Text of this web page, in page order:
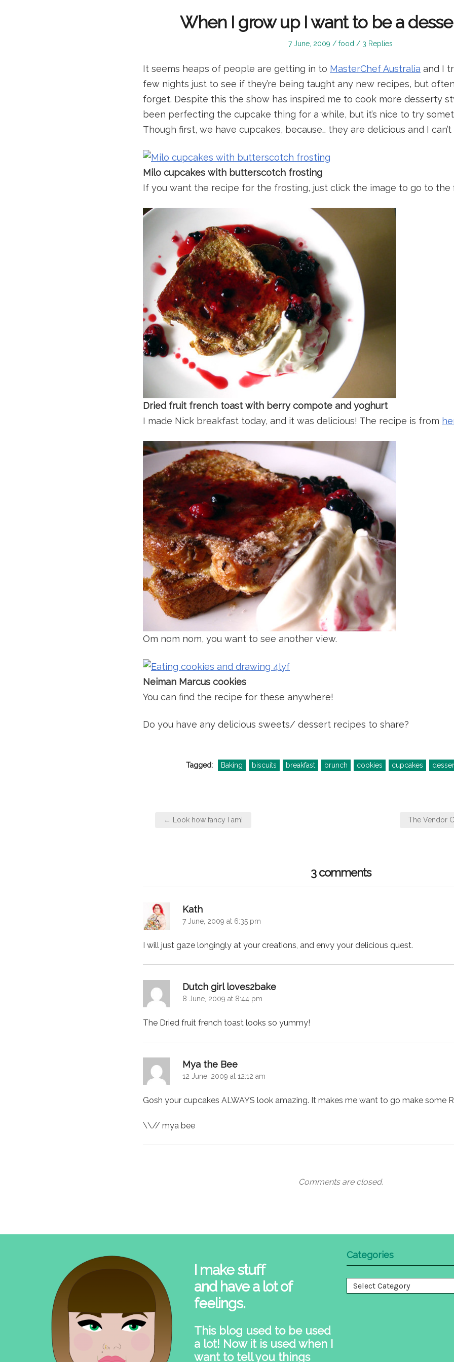
When I grow up I want to be a
Posted
7 June, 2009
Posted
food 3 Replies
It seems heaps of people are getting in to MasterChef Australia and I
few nights just to see if they’re being taught any new recipes, but
forget. Despite this the show has inspired me to cook more desserty
been perfecting the cupcake thing for a while, but it’s nice to try
Though first, we have cupcakes, because… they are delicious and I
Milo cupcakes with butterscotch frosting
If you want the recipe for the frosting, just click the image to go to the
Dried fruit french toast with berry compote and yoghurt
I made Nick breakfast today, and it was delicious! The recipe is from
Om nom nom, you want to see another view.
Neiman Marcus cookies
You can find the recipe for these anywhere!
Do you have any delicious sweets/ dessert recipes to share?
Tagged: Baking biscuits breakfast brunch cookies cupcakes
Post← Look how fancy I am! The Vendor
3 comments
Kath
7 June, 2009 at 6:35 pm
I will just gaze longingly at your creations, and envy your delicious quest.
Dutch girl loves2bake
8 June, 2009 at 8:44 pm
The Dried fruit french toast looks so yummy!
Mya the Bee
12 June, 2009 at 12:12 am
Gosh your cupcakes ALWAYS look amazing. It makes me want to go make some
\\// mya bee
Comments are closed.
I make stuff
and have a lot of
feelings.
This blog used to be used
a lot! Now it is used when I
want to tell you things
Categories
Categories